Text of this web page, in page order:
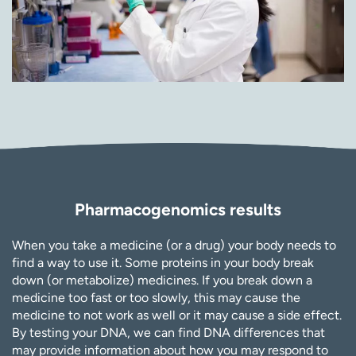
Pharmacogenomics results
When you take a medicine (or a drug) your body needs to
find a way to use it. Some proteins in your body break
down (or metabolize) medicines. If you break down a
medicine too fast or too slowly, this may cause the
medicine to not work as well or it may cause a side effect.
By testing your DNA, we can find DNA differences that
may provide information about how you may respond to